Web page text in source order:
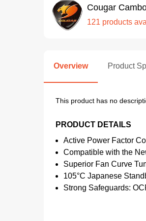
Cougar
121 products
Overview Product
This product has no
PRODUCT DETAILS
Active Power Factor
Compatible with the
Superior Fan Curve
105°C Japanese
Strong Safeguards: